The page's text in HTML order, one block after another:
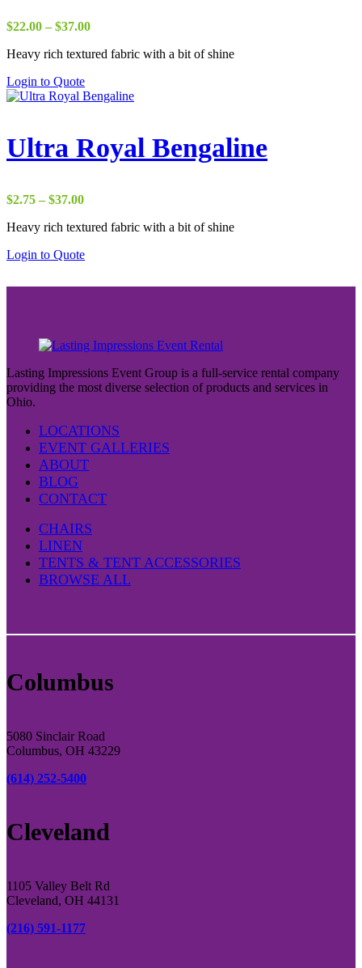
$22.00 – $37.00Price
$22.00
Heavy rich textured fabric with a bit of shine
Login to Quote
Ultra Royal Bengaline
$2.75 – $37.00Price
$2.75
$37.00
Heavy rich textured fabric with a bit of shine
Login to Quote
Lasting Impressions Event Group is a full-service rental company
providing the most diverse selection of products and services in
Ohio.
LOCATIONS
EVENT GALLERIES
ABOUT
BLOG
CONTACT
CHAIRS
LINEN
TENTS & TENT ACCESSORIES
BROWSE ALL
Columbus
5080 Sinclair Road
Columbus, OH 43229
(614) 252-5400
Cleveland
1105 Valley Belt Rd
Cleveland, OH 44131
(216) 591-1177